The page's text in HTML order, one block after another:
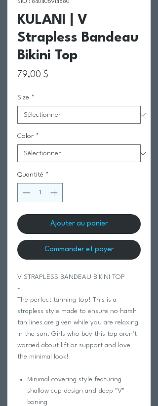
SKU : 840406914880
KULANI | V
Strapless Bandeau
Bikini Top
79,00 $
Size *
Color *
Quantité *
Ajouter au panier
Commander et payer
V STRAPLESS BANDEAU BIKINI TOP
-
The perfect tanning top! This is a
strapless style made to ensure no harsh
tan lines are given while you are relaxing
in the sun. Girls who buy this top aren't
worried about lift or support and love
the minimal look!
Minimal covering style featuring
shallow cup design and deep "V"
boning